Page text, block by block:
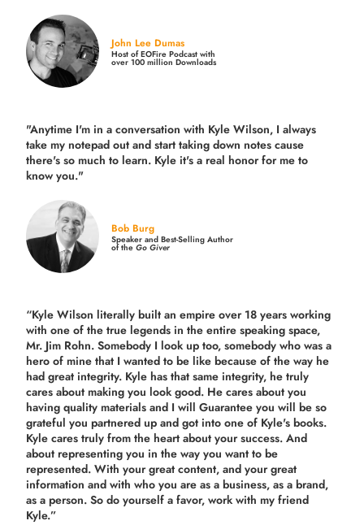
John Lee Dumas
Host of EOFire Podcast with
over 100 million Downloads
"Anytime I'm in a conversation with Kyle Wilson, I always
take my notepad out and start taking down notes cause
there's so much to learn. Kyle it's a real honor for me to
know you."
Bob Burg
Speaker and Best-Selling Author
of theGo Giver
“Kyle Wilson literally built an empire over 18 years working
with one of the true legends in the entire speaking space,
Mr. Jim Rohn. Somebody I look up too, somebody who was a
hero of mine that I wanted to be like because of the way he
had great integrity. Kyle has that same integrity, he truly
cares about making you look good. He cares about you
having quality materials and I will Guarantee you will be so
grateful you partnered up and got into one of Kyle's books.
Kyle cares truly from the heart about your success. And
about representing you in the way you want to be
represented. With your great content, and your great
information and with who you are as a business, as a brand,
as a person. So do yourself a favor, work with my friend
Kyle.”